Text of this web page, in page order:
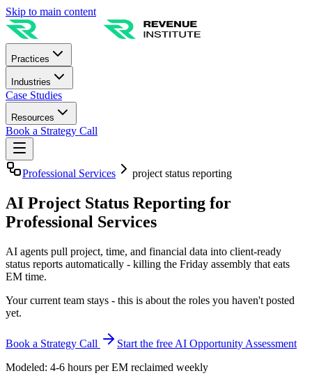
Skip to main content
Practices
Industries
Case Studies
Resources
Book a Strategy Call
Professional Services project status reporting
AI Project Status Reporting for
Professional Services
AI agents pull project, time, and financial data into client-ready
status reports automatically - killing the Friday assembly that eats
EM time.
Your current team stays - this is about the roles you haven't posted
yet.
Book a Strategy Call
Start the free AI Opportunity Assessment
Modeled: 4-6 hours per EM reclaimed weekly